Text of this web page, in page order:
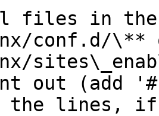
files in the
conf.d/\**
lines, if